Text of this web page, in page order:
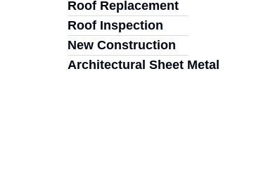
Roof Replacement
Roof Inspection
New Construction
Architectural Sheet Metal